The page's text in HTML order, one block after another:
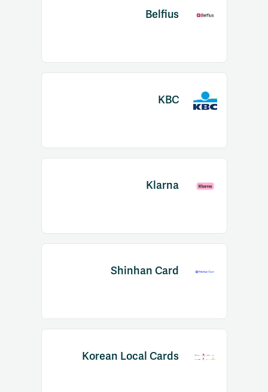
Belfius
KBC
Klarna
Shinhan Card
Korean Local Cards